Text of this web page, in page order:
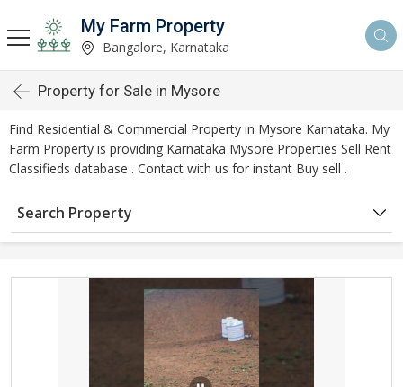
My Farm Property
Bangalore, Karnataka
Property for Sale in Mysore
Find Residential & Commercial Property in Mysore Karnataka. My
Farm Property is providing Karnataka Mysore Properties Sell Rent
Classifieds database . Contact with us for instant Buy sell .
Search Property